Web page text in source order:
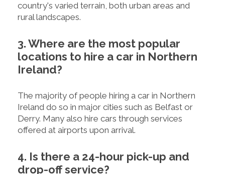
country's varied terrain, both urban areas and
rural landscapes.
3. Where are the most popular
locations to hire a car in Northern
Ireland?
The majority of people hiring a car in Northern
Ireland do so in major cities such as Belfast or
Derry. Many also hire cars through services
offered at airports upon arrival.
4. Is there a 24-hour pick-up and
drop-off service?